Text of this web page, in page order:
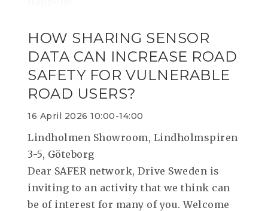
HOW SHARING SENSOR
DATA CAN INCREASE ROAD
SAFETY FOR VULNERABLE
ROAD USERS?
16 April 2026 10:00-14:00
Lindholmen Showroom, Lindholmspiren
3-5, Göteborg
Dear SAFER network, Drive Sweden is
inviting to an activity that we think can
be of interest for many of you. Welcome